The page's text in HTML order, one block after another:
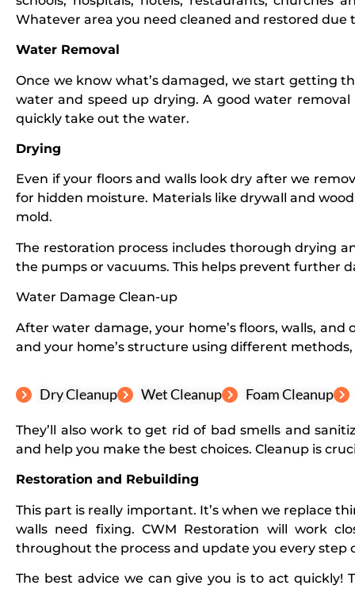
Whatever area you need cleaned and restored due
Water Removal
Once we know what’s damaged, we start getting
water and speed up drying. A good water
quickly take out the water.
Drying
Even if your floors and walls look dry after we
for hidden moisture. Materials like drywall and
mold.
The restoration process includes thorough drying
the pumps or vacuums. This helps prevent further
Water Damage Clean-up
After water damage, your home’s floors, walls,
and your home’s structure using different methods,
Dry Cleanup Wet Cleanup Foam Cleanup
They’ll also work to get rid of bad smells and
and help you make the best choices. Cleanup is
Restoration and Rebuilding
This part is really important. It’s when we replace
walls need fixing. CWM Restoration will work
throughout the process and update you every
The best advice we can give you is to act quickly!